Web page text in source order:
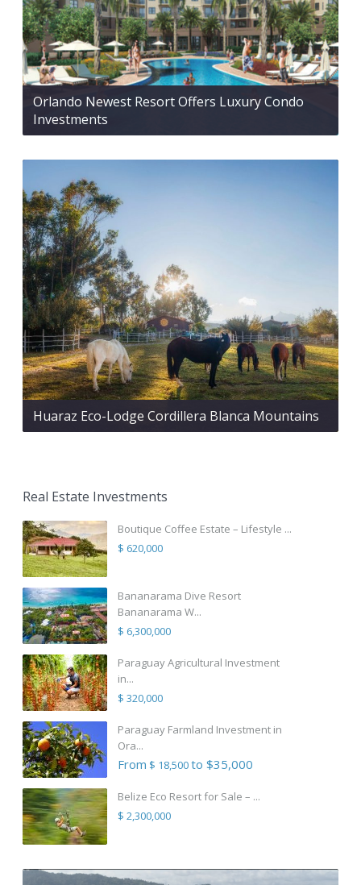
Orlando Newest Resort Offers Luxury Condo
Investments
Huaraz Eco-Lodge Cordillera Blanca Mountains
Real Estate Investments
Boutique Coffee Estate – Lifestyle ...
$ 620,000
Bananarama Dive Resort
Bananarama W...
$ 6,300,000
Paraguay Agricultural Investment
in...
$ 320,000
Paraguay Farmland Investment in
Ora...
From $ 18,500to $35,000
Belize Eco Resort for Sale – ...
$ 2,300,000